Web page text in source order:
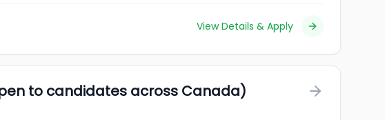
View Details & Apply
to candidates across Canada)